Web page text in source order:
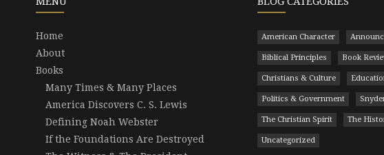
Home
About
Books
Many Times & Many Places
America Discovers C. S. Lewis
Defining Noah Webster
If the Foundations Are Destroyed
American Character
Biblical Principles Book
Christians & Culture
Politics & Government
The Christian Spirit The
Uncategorized